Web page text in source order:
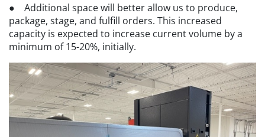
● Additional space will better allow us to produce,
package, stage, and fulfill orders. This increased
capacity is expected to increase current volume by a
minimum of 15-20%, initially.